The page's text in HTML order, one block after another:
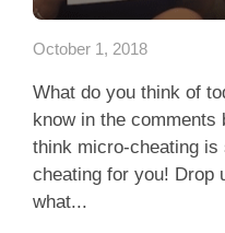
October 1, 2018
What do you think of
know in the comments
think micro-cheating is
cheating for you! Drop
what...